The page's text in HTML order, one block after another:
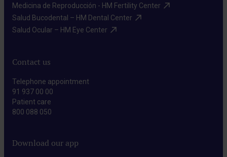
Medicina de Reproducción - HM Fertility Center​
Salud Bucodental – HM Dental Center​
Salud Ocular – HM Eye Center​
Contact us
Telephone appointment
91 937 00 00
Patient care
800 088 050
Download our app